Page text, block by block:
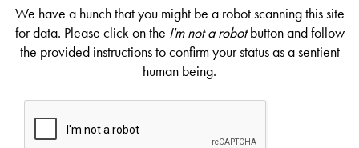
We have a hunch that you might be a robot scanning this site
for data. Please click on the I'm not a robotbutton and follow
the provided instructions to confirm your status as a sentient
human being.